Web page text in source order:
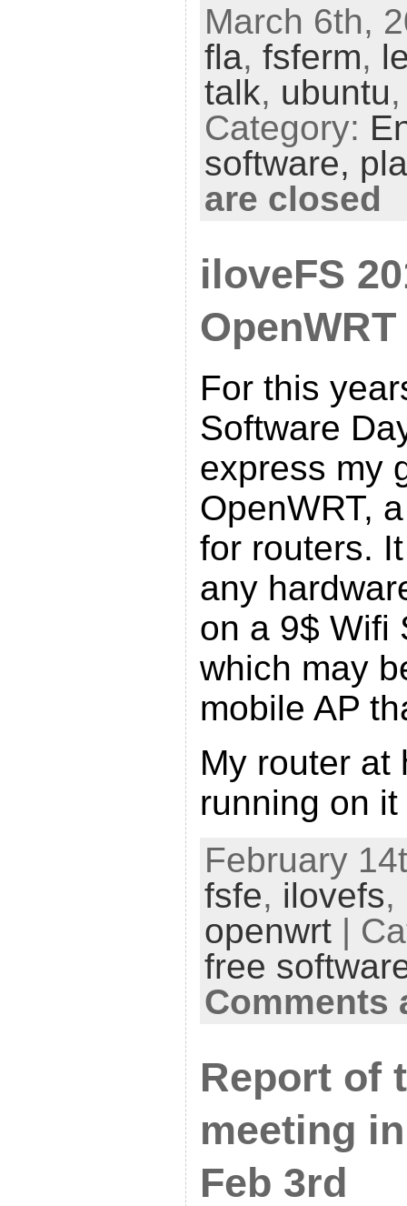
March 6th,
fla, fsferm,
talk, ubuntu
Category:
software,
are closed
iloveFS
For this
Software
express my
OpenWRT,
for routers.
any
on a 9$ Wifi
which may
mobile AP
My router at
running on
February
fsfe, ilovefs,
openwrt|
free
Comments
Report of
meeting
Feb 3rd